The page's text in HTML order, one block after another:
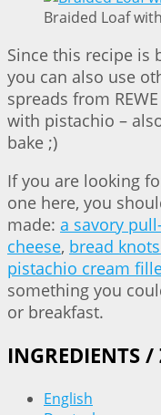
Braided Loaf
Since this recipe is
you can also use
spreads from
with pistachio –
bake ;)
If you are looking
one here, you
made: a savory
cheese, bread
pistachio cream
something you
or breakfast.
INGREDIENTS /
English